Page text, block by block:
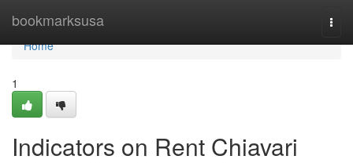
bookmarksusa
Home
Home
1
Indicators on Rent Chiavari